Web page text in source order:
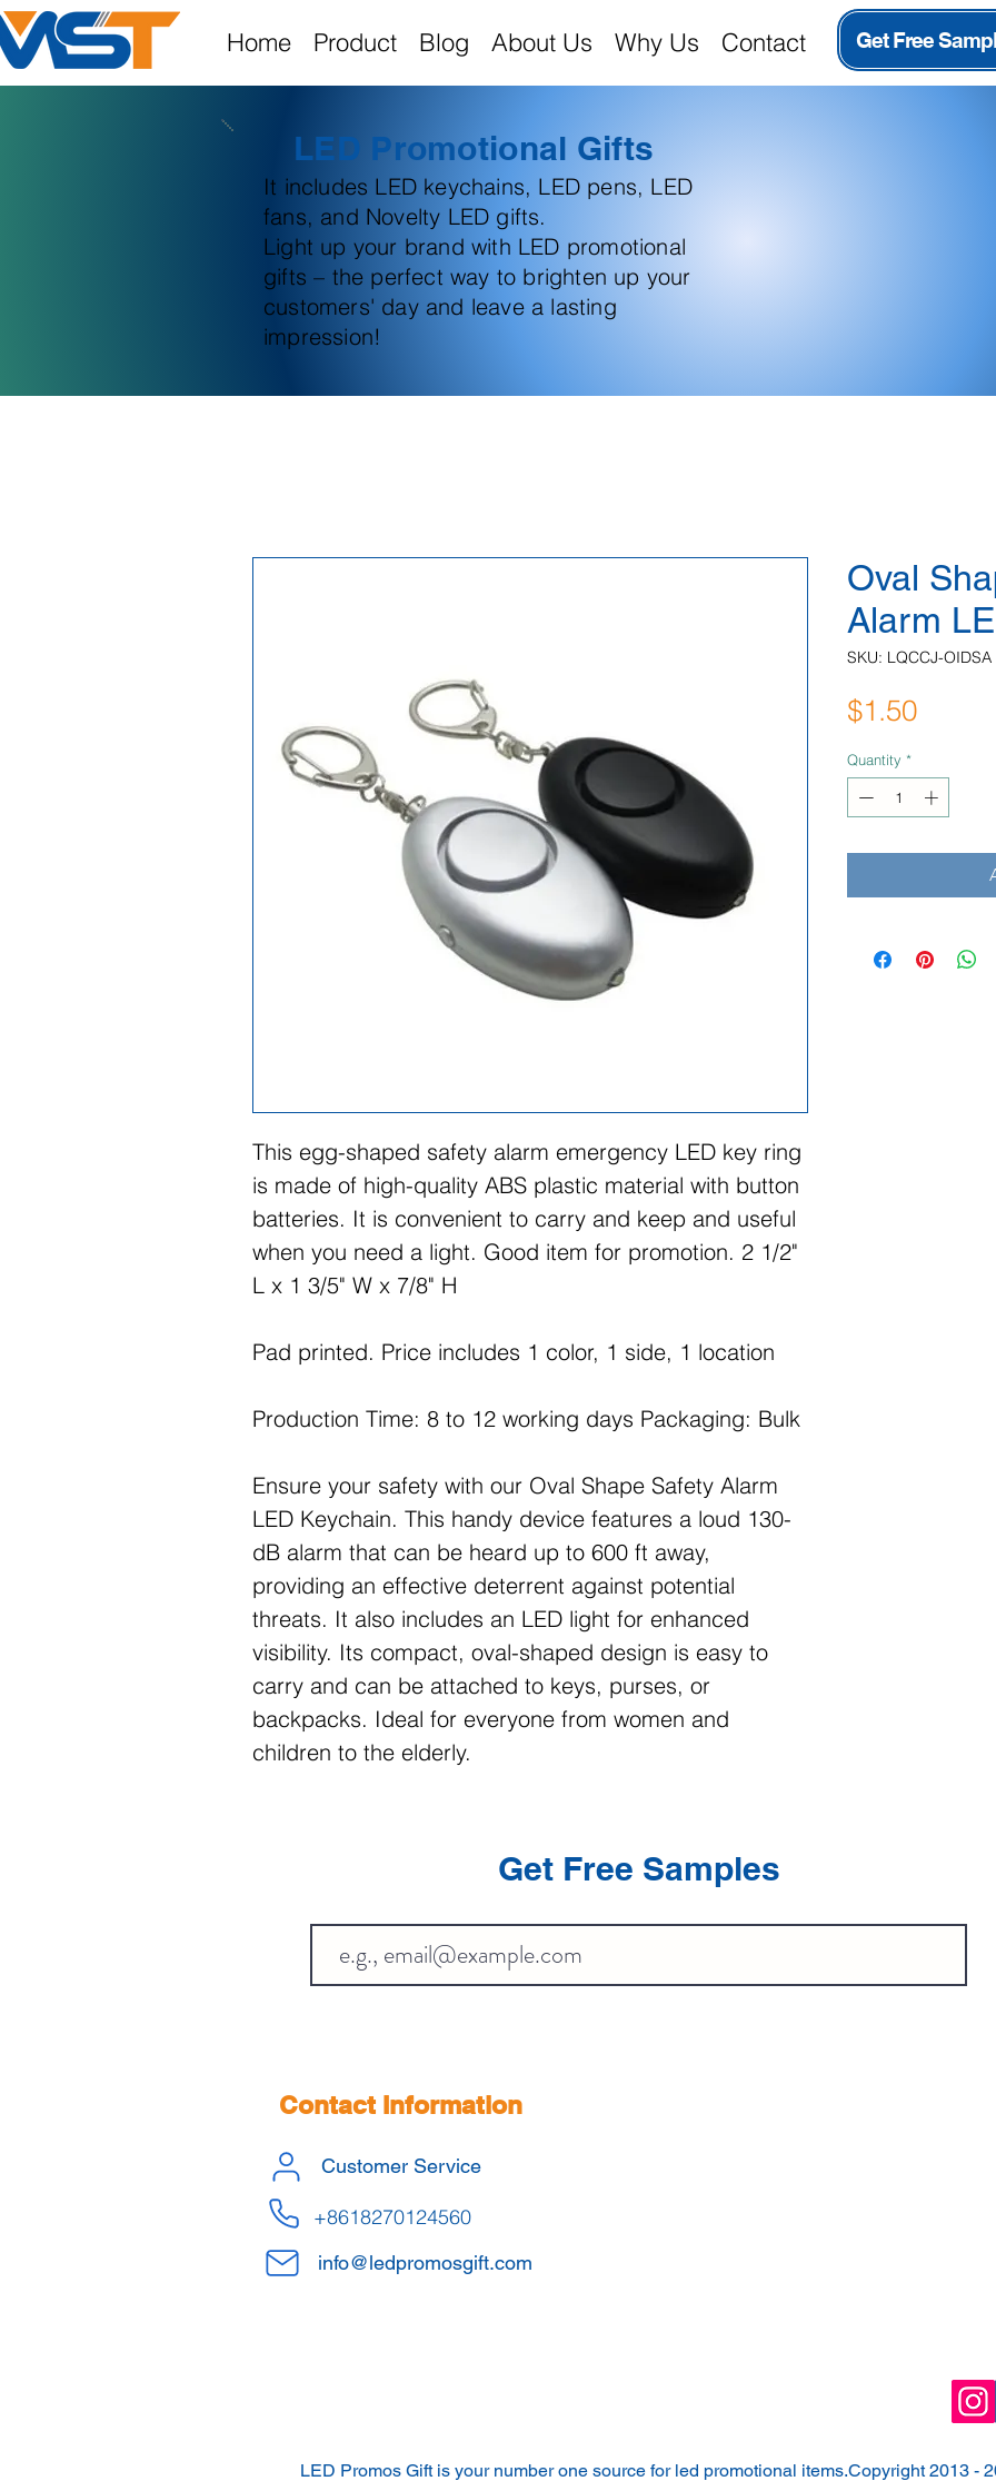
Home Product Blog About Us Why Us Contact Get Free
LED Promotional Gifts
It includes LED keychains, LED pens, LED
fans, and Novelty LED gifts.
Light up your brand with LED promotional
gifts – the perfect way to brighten up your
customers' day and leave a lasting
impression!
This egg-shaped safety alarm emergency LED key ring
is made of high-quality ABS plastic material with button
batteries. It is convenient to carry and keep and useful
when you need a light. Good item for promotion. 2 1/2"
L x 1 3/5" W x 7/8" H
Pad printed. Price includes 1 color, 1 side, 1 location
Production Time: 8 to 12 working days Packaging: Bulk
Ensure your safety with our Oval Shape Safety Alarm
LED Keychain. This handy device features a loud 130-
dB alarm that can be heard up to 600 ft away,
providing an effective deterrent against potential
threats. It also includes an LED light for enhanced
visibility. Its compact, oval-shaped design is easy to
carry and can be attached to keys, purses, or
backpacks. Ideal for everyone from women and
children to the elderly.
Oval
Alarm
SKU: LQCCJ-OIDSA
$1.50Price
Quantity *
Get Free Samples
Contact Information
Customer Service
+8618270124560
info@ledpromosgift.com
LED Promos Gift is your number one source for led promotional items.Copyright 2013 -